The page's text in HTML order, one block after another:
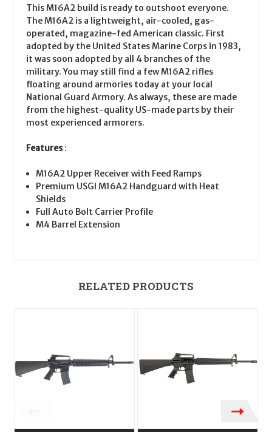
This M16A2 build is ready to outshoot everyone.
The M16A2 is a lightweight, air-cooled, gas-
operated, magazine-fed American classic. First
adopted by the United States Marine Corps in 1983,
it was soon adopted by all 4 branches of the
military. You may still find a few M16A2 rifles
floating around armories today at your local
National Guard Armory. As always, these are made
from the highest-quality US-made parts by their
most experienced armorers.
Features:
M16A2 Upper Receiver with Feed Ramps
Premium USGI M16A2 Handguard with Heat
Shields
Full Auto Bolt Carrier Profile
M4 Barrel Extension
RELATED PRODUCTS